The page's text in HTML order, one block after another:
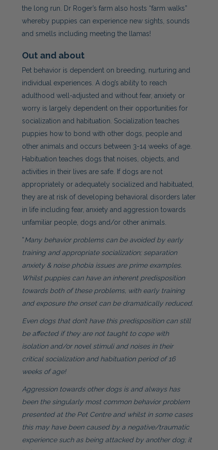
the long run. Dr Roger’s farm also hosts “farm walks”
whereby puppies can experience new sights, sounds
and smells including meeting the llamas!
Out and about
Pet behavior is dependent on breeding, nurturing and
individual experiences. A dog’s ability to reach
adulthood well-adjusted and without fear, anxiety or
worry is largely dependent on their opportunities for
socialization and habituation. Socialization teaches
puppies how to bond with other dogs, people and
other animals and occurs between 3-14 weeks of age.
Habituation teaches dogs that noises, objects, and
activities in their lives are safe. If dogs are not
appropriately or adequately socialized and habituated,
they are at risk of developing behavioral disorders later
in life including fear, anxiety and aggression towards
unfamiliar people, dogs and/or other animals.
“Many behavior problems can be avoided by early
training and appropriate socialization; separation
anxiety & noise phobia issues are prime examples.
Whilst puppies can have an inherent predisposition
towards both of these problems, with early training
and exposure the onset can be dramatically reduced.
Even dogs that don’t have this predisposition can still
be affected if they are not taught to cope with
isolation and/or novel stimuli and noises in their
critical socialization and habituation period of 16
weeks of age!
Aggression towards other dogs is and always has
been the singularly most common behavior problem
presented at the Pet Centre and whilst in some cases
this may have been caused by a negative/traumatic
experience such as being attacked by another dog; it